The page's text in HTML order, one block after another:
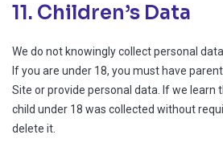
11. Children’s Data
We do not knowingly collect personal
If you are under 18, you must have
Site or provide personal data. If we learn
child under 18 was collected without
delete it.